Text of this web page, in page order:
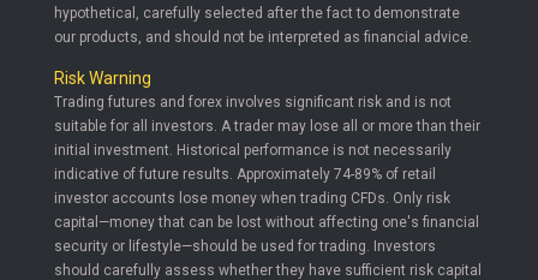
hypothetical, carefully selected after the fact to demonstrate
our products, and should not be interpreted as financial advice.
Risk Warning
Trading futures and forex involves significant risk and is not
suitable for all investors. A trader may lose all or more than their
initial investment. Historical performance is not necessarily
indicative of future results. Approximately 74-89% of retail
investor accounts lose money when trading CFDs. Only risk
capital—money that can be lost without affecting one's financial
security or lifestyle—should be used for trading. Investors
should carefully assess whether they have sufficient risk capital